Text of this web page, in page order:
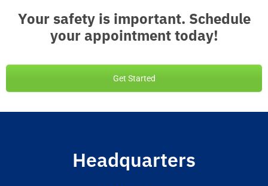
Your safety is important. Schedule
your appointment today!
Get Started
Headquarters